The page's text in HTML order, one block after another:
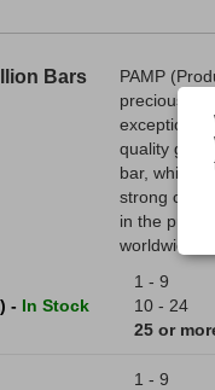
Bars
PAMP
precious
exceptional
quality
bar, which
strong
in the
worldwide.
- In Stock
1 - 9
10 - 24
25 or
1 - 9